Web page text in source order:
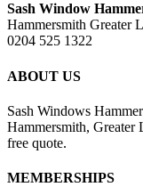
Sash Window
Hammersmith Greater
0204 525 1322
ABOUT US
Sash Windows
Hammersmith, Greater
free quote.
MEMBERSHIPS